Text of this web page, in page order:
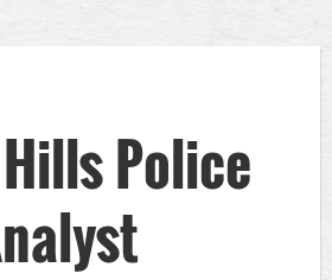
Police